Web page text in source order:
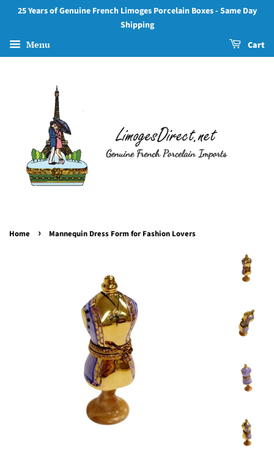
25 Years of Genuine French Limoges Porcelain Boxes - Same Day
Shipping
Menu Cart
Home › Mannequin Dress Form for Fashion Lovers